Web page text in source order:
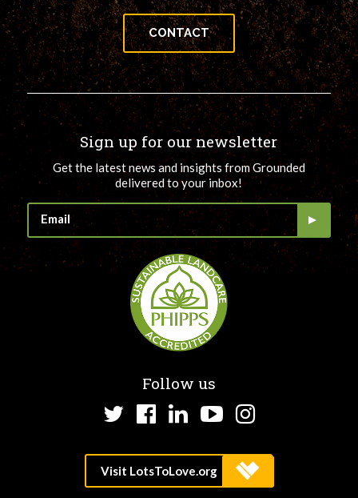
CONTACT
Sign up for our newsletter
Get the latest news and insights from Grounded
delivered to your inbox!
Follow us
TwitterFacebook
LinkedInYouTube
Instagram